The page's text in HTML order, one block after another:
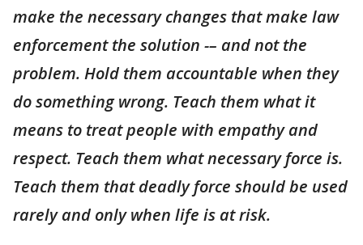
make the necessary changes that make law
enforcement the solution -– and not the
problem. Hold them accountable when they
do something wrong. Teach them what it
means to treat people with empathy and
respect. Teach them what necessary force is.
Teach them that deadly force should be used
rarely and only when life is at risk.